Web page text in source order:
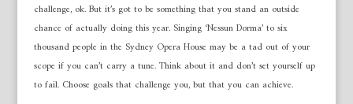
challenge, ok. But it’s got to be something that you stand an outside
chance of actually doing this year. Singing ‘Nessun Dorma’ to six
thousand people in the Sydney Opera House may be a tad out of your
scope if you can’t carry a tune. Think about it and don’t set yourself up
to fail. Choose goals that challenge you, but that you can achieve.